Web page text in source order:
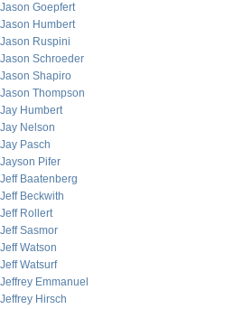
Jason Goepfert
Jason Humbert
Jason Ruspini
Jason Schroeder
Jason Shapiro
Jason Thompson
Jay Humbert
Jay Nelson
Jay Pasch
Jayson Pifer
Jeff Baatenberg
Jeff Beckwith
Jeff Rollert
Jeff Sasmor
Jeff Watson
Jeff Watsurf
Jeffrey Emmanuel
Jeffrey Hirsch